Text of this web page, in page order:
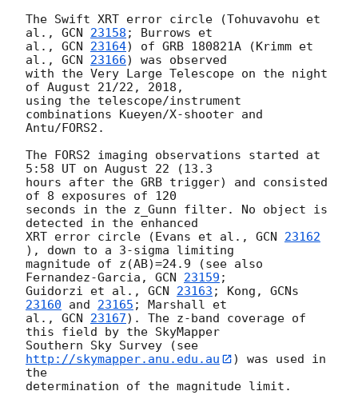
The Swift XRT error circle (Tohuvavohu et
al., GCN 23158 ; Burrows et
al., GCN 23164) of GRB 180821A (Krimm et
al., GCN 23166) was observed
with the Very Large Telescope on the night
of August 21/22, 2018,
using the telescope/instrument
combinations Kueyen/X-shooter and
Antu/FORS2.
The FORS2 imaging observations started at
5:58 UT on August 22 (13.3
hours after the GRB trigger) and consisted
of 8 exposures of 120
seconds in the z_Gunn filter. No object is
detected in the enhanced
XRT error circle (Evans et al., GCN 23162
), down to a 3-sigma limiting
magnitude of z(AB)=24.9 (see also
Fernandez-Garcia, GCN 23159 ;
Guidorzi et al., GCN 23163 ; Kong, GCNs
23160 and 23165 ; Marshall et
al., GCN 23167). The z-band coverage of
this field by the SkyMapper
Southern Sky Survey (see
http://skymapper.anu.edu.au
) was used in
the
determination of the magnitude limit.